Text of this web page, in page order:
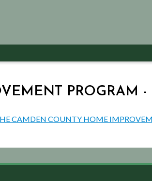
PROGRAM
CAMDEN COUNTY HOME